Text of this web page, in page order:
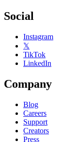
Social
Instagram
𝕏
TikTok
LinkedIn
Company
Blog
Careers
Support
Creators
Press